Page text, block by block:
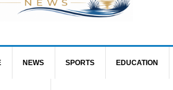
NEWS SPORTS EDUCATION